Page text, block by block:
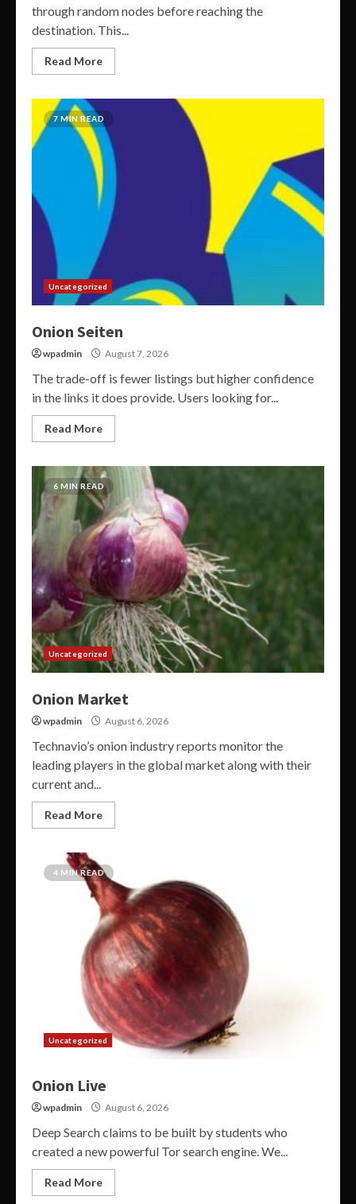
through random nodes before reaching the
destination. This...
Read More
7 MIN READ
Uncategorized
Onion Seiten
wpadmin August 7, 2026
The trade-off is fewer listings but higher confidence
in the links it does provide. Users looking for...
Read More
6 MIN READ
Uncategorized
Onion Market
wpadmin August 6, 2026
Technavio’s onion industry reports monitor the
leading players in the global market along with their
current and...
Read More
4 MIN READ
Uncategorized
Onion Live
wpadmin August 6, 2026
Deep Search claims to be built by students who
created a new powerful Tor search engine. We...
Read More